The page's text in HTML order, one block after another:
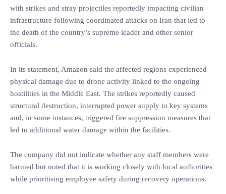
with strikes and stray projectiles reportedly impacting civilian
infrastructure following coordinated attacks on Iran that led to
the death of the country’s supreme leader and other senior
officials.
In its statement, Amazon said the affected regions experienced
physical damage due to drone activity linked to the ongoing
hostilities in the Middle East. The strikes reportedly caused
structural destruction, interrupted power supply to key systems
and, in some instances, triggered fire suppression measures that
led to additional water damage within the facilities.
The company did not indicate whether any staff members were
harmed but noted that it is working closely with local authorities
while prioritising employee safety during recovery operations.